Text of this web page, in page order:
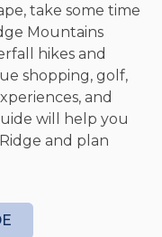
and a Dragon’s
on the large
or challenge
top bar table.
a Smart TV add
speaker
a stacked
take some time
Mountains
hikes and
shopping, golf,
and
will help you
and plan